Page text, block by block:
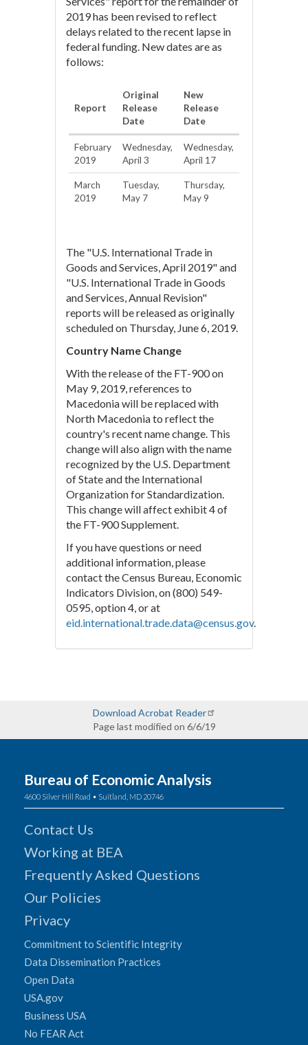
2019 has been revised to reflect
delays related to the recent lapse in
federal funding. New dates are as
follows:
Report
Original
Release
Date
New
Release
Date
February
2019
Wednesday,
April 3
Wednesday,
April 17
March
2019
Tuesday,
May 7
Thursday,
May 9
The "U.S. International Trade in
Goods and Services, April 2019" and
"U.S. International Trade in Goods
and Services, Annual Revision"
reports will be released as originally
scheduled on Thursday, June 6, 2019.
Country Name Change
With the release of the FT-900 on
May 9, 2019, references to
Macedonia will be replaced with
North Macedonia to reflect the
country's recent name change. This
change will also align with the name
recognized by the U.S. Department
of State and the International
Organization for Standardization.
This change will affect exhibit 4 of
the FT-900 Supplement.
If you have questions or need
additional information, please
contact the Census Bureau, Economic
Indicators Division, on (800) 549-
0595, option 4, or at
eid.international.trade.data@census.gov.
Download Acrobat Reader
Page last modified on 6/6/19
Bureau of Economic Analysis
4600 Silver Hill Road • Suitland, MD 20746
Contact Us
Working at BEA
Frequently Asked Questions
Our Policies
Privacy
Commitment to Scientific Integrity
Data Dissemination Practices
Open Data
USA.gov
Business USA
No FEAR Act